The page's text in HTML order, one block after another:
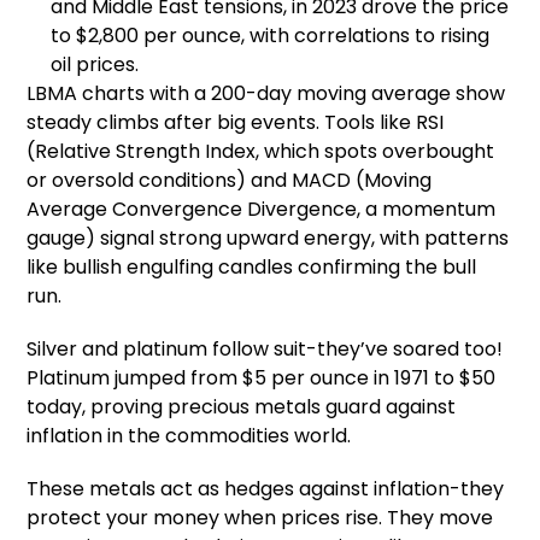
and Middle East tensions, in 2023 drove the price
to $2,800 per ounce, with correlations to rising
oil prices.
LBMA charts with a 200-day moving average show
steady climbs after big events. Tools like RSI
(Relative Strength Index, which spots overbought
or oversold conditions) and MACD (Moving
Average Convergence Divergence, a momentum
gauge) signal strong upward energy, with patterns
like bullish engulfing candles confirming the bull
run.
Silver and platinum follow suit-they’ve soared too!
Platinum jumped from $5 per ounce in 1971 to $50
today, proving precious metals guard against
inflation in the commodities world.
These metals act as hedges against inflation-they
protect your money when prices rise. They move